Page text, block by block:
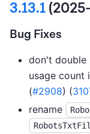
3.13.1
Bug Fixes
don't double
usage count
(#2908) (
rename